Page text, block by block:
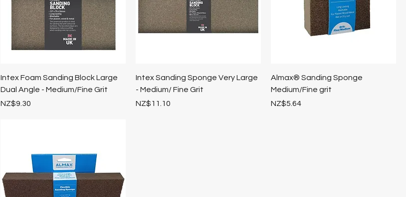
Intex Foam Sanding Block Large
Dual Angle - Medium/Fine Grit
Price
NZ$9.30
Intex Sanding Sponge Very Large
- Medium/ Fine Grit
Price
NZ$11.10
Almax® Sanding Sponge
Medium/Fine grit
Price
NZ$5.64